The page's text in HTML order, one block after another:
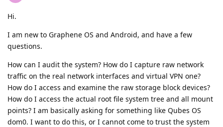
Hi.
I am new to Graphene OS and Android, and have a few
questions.
How can I audit the system? How do I capture raw network
traffic on the real network interfaces and virtual VPN one?
How do I access and examine the raw storage block devices?
How do I access the actual root file system tree and all mount
points? I am basically asking for something like Qubes OS
dom0. I want to do this, or I cannot come to trust the system